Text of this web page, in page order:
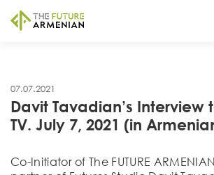
07.07.2021
Davit Tavadian’s Interview
TV. July 7, 2021 (in
Co-Initiator of Тhe FUTURE